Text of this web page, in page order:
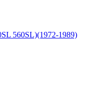
560SL)(1972-1989)